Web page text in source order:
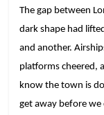
The gap between
dark shape had
and another.
platforms cheered,
know the town is
get away before